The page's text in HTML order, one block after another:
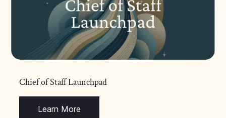
Chief of Staff Launchpad
Learn More